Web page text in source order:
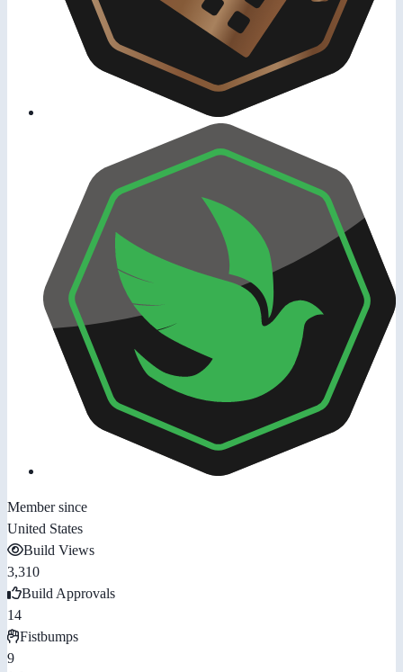
Member since
United States
Build Views
3,310
Build Approvals
14
Fistbumps
9